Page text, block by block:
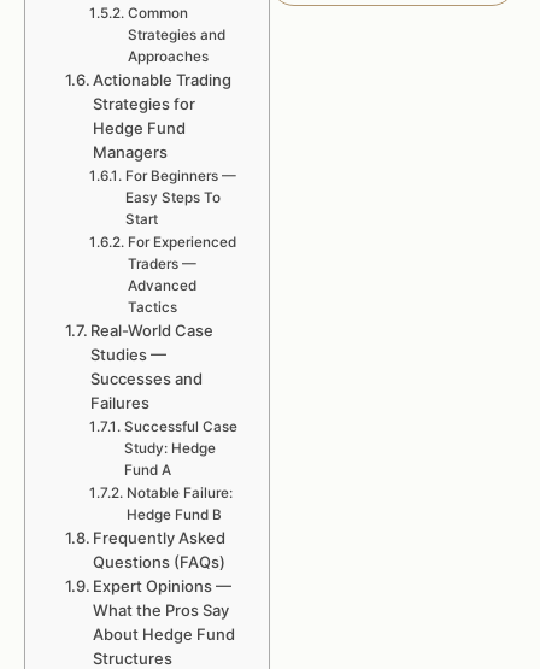
Common
Strategies and
Approaches
Actionable Trading
Strategies for
Hedge Fund
Managers
For Beginners —
Easy Steps To
Start
For Experienced
Traders —
Advanced
Tactics
Real-World Case
Studies —
Successes and
Failures
Successful Case
Study: Hedge
Fund A
Notable Failure:
Hedge Fund B
Frequently Asked
Questions (FAQs)
Expert Opinions —
What the Pros Say
About Hedge Fund
Structures